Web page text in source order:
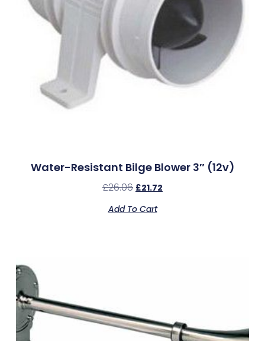
Water-Resistant Bilge Blower 3″ (12v)
£26.06 £21.72
Add To Cart